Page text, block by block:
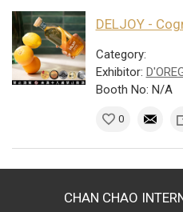
DELJOY -
Category:
Exhibitor:
Booth No: N/A
0
CHAN CHAO